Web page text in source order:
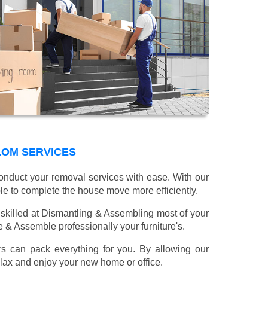
SERVICES
your removal services with ease. With our
to complete the house move more efficiently.
at Dismantling & Assembling most of your
Assemble professionally your furniture's.
can pack everything for you. By allowing our
and enjoy your new home or office.